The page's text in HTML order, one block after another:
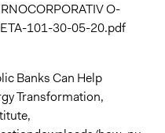
O-
101-30-05-20.pdf
Banks Can Help
Transformation,